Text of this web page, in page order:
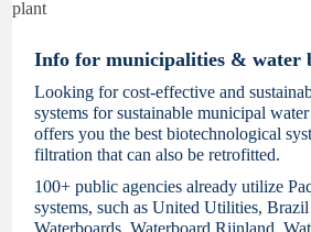
Info for municipalities & water
Looking for cost-effective and
systems for sustainable municipal
offers you the best biotechnological
filtration that can also be retrofitted.
100+ public agencies already utilize
systems, such as United Utilities,
Waterboards, Waterboard Rijnland,